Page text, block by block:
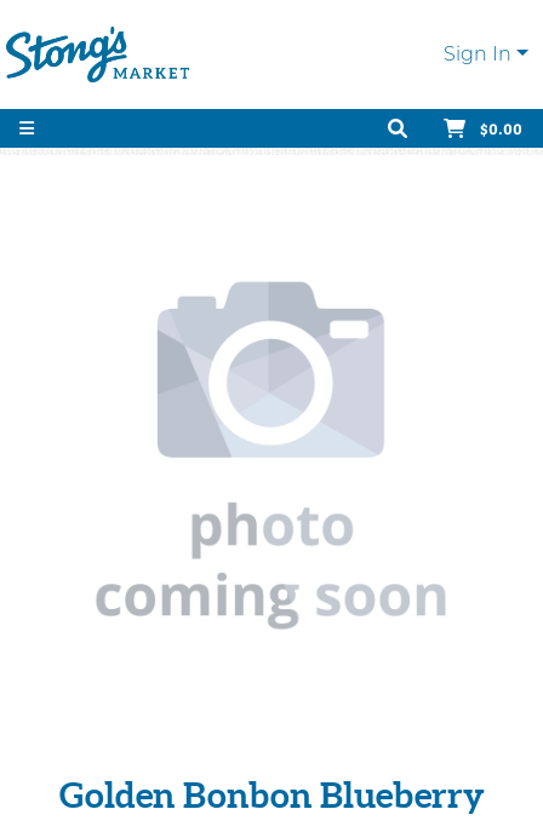
Sign In
$0.00
Golden Bonbon Blueberry